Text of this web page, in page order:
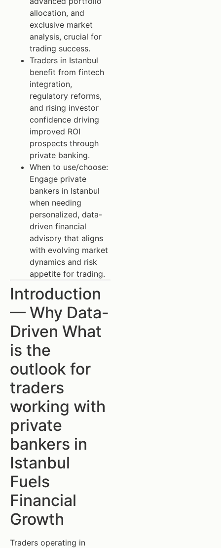
allocation, and
exclusive market
analysis, crucial for
trading success.
Traders in Istanbul
benefit from fintech
integration,
regulatory reforms,
and rising investor
confidence driving
improved ROI
prospects through
private banking.
When to use/choose:
Engage private
bankers in Istanbul
when needing
personalized, data-
driven financial
advisory that aligns
with evolving market
dynamics and risk
appetite for trading.
Introduction
— Why Data-
Driven What
is the
outlook for
traders
working with
private
bankers in
Istanbul
Fuels
Financial
Growth
Traders operating in